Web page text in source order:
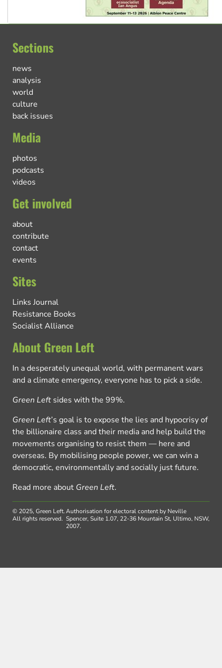
Sections
news
analysis
world
culture
back issues
Media
photos
podcasts
videos
Get involved
about
contribute
contact
events
Sites
Links Journal
Resistance Books
Socialist Alliance
About Green Left
In a desperately unequal world, with permanent wars
and a climate emergency, everyone has to pick a side.
Green Left sides with the 99%.
Green Left’s goal is to expose the lies and hypocrisy of
the billionaire class and their media and help build the
movements organising to resist them — here and
overseas. By mobilising people power, we can win a
democratic, environmentally and socially just future.
Read more about Green Left.
© 2025, Green Left.
All rights reserved.
Authorisation for electoral content by Neville
Spencer, Suite 1.07, 22-36 Mountain St, Ultimo, NSW,
2007.